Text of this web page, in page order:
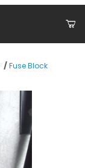
Fuse Block